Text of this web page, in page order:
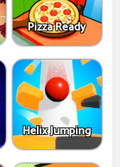
Pizza Ready
Helix Jumping